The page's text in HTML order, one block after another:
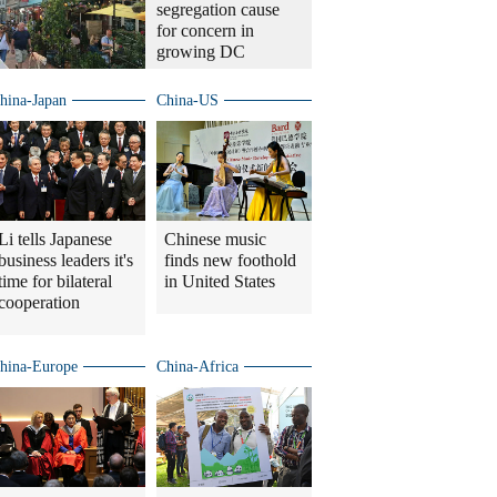
segregation cause
for concern in
growing DC
Japan
tells Japanese
leaders it's
for bilateral
China-US
Chinese music
finds new foothold
in United States
Europe China-Africa